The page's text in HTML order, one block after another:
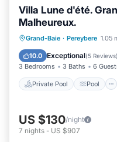
Villa Lune d'été.
Malheureux.
Grand-Baie · Pereybere 1.05
10.0 Exceptional(5 Reviews)
3 Bedrooms 3 Baths 6
Private Pool Pool
Private Pool
Balcony/Terrace
US $130/night
7 nights - US $907